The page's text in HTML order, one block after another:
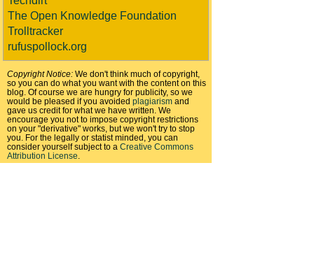
The Open Knowledge Foundation
Trolltracker
rufuspollock.org
Copyright Notice: We don't think much of copyright,
so you can do what you want with the content on this
blog. Of course we are hungry for publicity, so we
would be pleased if you avoided plagiarism and
gave us credit for what we have written. We
encourage you not to impose copyright restrictions
on your "derivative" works, but we won't try to stop
you. For the legally or statist minded, you can
consider yourself subject to a Creative Commons
Attribution License